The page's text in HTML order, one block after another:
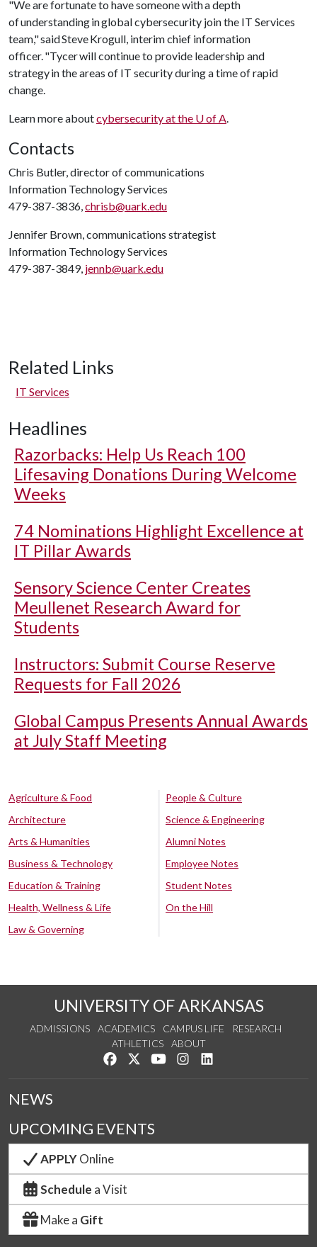
"We are fortunate to have someone with a depth
of understanding in global cybersecurity join the IT Services
team," said Steve Krogull, interim chief information
officer. "Tycer will continue to provide leadership and
strategy in the areas of IT security during a time of rapid
change.
Learn more aboutcybersecurity at the U of A.
Contacts
Chris Butler, director of communications
Information Technology Services
479-387-3836,chrisb@uark.edu
Jennifer Brown, communications strategist
Information Technology Services
479-387-3849, jennb@uark.edu
Related Links
IT Services
Headlines
Razorbacks: Help Us Reach 100
Lifesaving Donations During Welcome
Weeks
74 Nominations Highlight Excellence at
IT Pillar Awards
Sensory Science Center Creates
Meullenet Research Award for
Students
Instructors: Submit Course Reserve
Requests for Fall 2026
Global Campus Presents Annual Awards
at July Staff Meeting
Agriculture & Food
Architecture
Arts & Humanities
Business & Technology
Education & Training
Health, Wellness & Life
Law & Governing
People & Culture
Science & Engineering
Alumni Notes
Employee Notes
Student Notes
On the Hill
UNIVERSITY OF ARKANSAS
ADMISSIONS ACADEMICS CAMPUS LIFE
RESEARCH
ATHLETICS
ABOUT
Like us on Facebook
Follow us on Twitter
Watch us on YouTube
See us on Instagram
NEWS
UPCOMING EVENTS
APPLYOnline
Schedule a Visit
Make a Gift